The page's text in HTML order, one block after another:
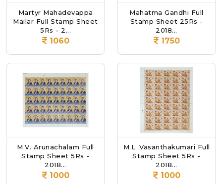
Martyr Mahadevappa
Mailar Full Stamp Sheet
5Rs - 2...
1060
Mahatma Gandhi Full
Stamp Sheet 25Rs -
2018...
1750
M.V. Arunachalam Full
Stamp Sheet 5Rs -
2018...
1000
M.L. Vasanthakumari Full
Stamp Sheet 5Rs -
2018...
1000